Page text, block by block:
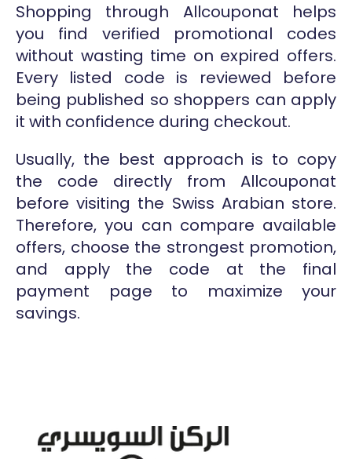
Shopping through Allcouponat helps
you find verified promotional codes
without wasting time on expired offers.
Every listed code is reviewed before
being published so shoppers can apply
it with confidence during checkout.
Usually, the best approach is to copy
the code directly from Allcouponat
before visiting the Swiss Arabian store.
Therefore, you can compare available
offers, choose the strongest promotion,
and apply the code at the final
payment page to maximize your
savings.